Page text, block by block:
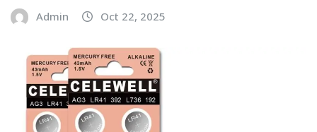
Admin Oct 22, 2025